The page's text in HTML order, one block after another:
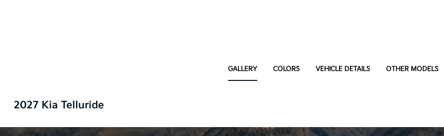
GALLERY COLORS VEHICLE DETAILS OTHER MODELS
2027 Kia Telluride